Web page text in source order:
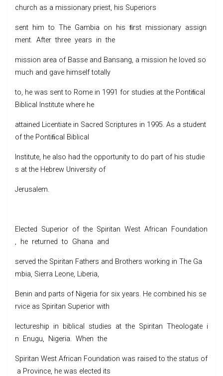
church as a missionary priest, his Superiors
sent him to The Gambia on his ﬁrst missionary assign
ment. After three years in the
mission area of Basse and Bansang, a mission he loved so
much and gave himself totally
to, he was sent to Rome in 1991 for studies at the Pontiﬁcal
Biblical Institute where he
attained Licentiate in Sacred Scriptures in 1995. As a student
of the Pontiﬁcal Biblical
Institute, he also had the opportunity to do part of his studie
s at the Hebrew University of
Jerusalem.
Elected Superior of the Spiritan West African Foundation
, he returned to Ghana and
served the Spiritan Fathers and Brothers working in The Ga
mbia, Sierra Leone, Liberia,
Benin and parts of Nigeria for six years. He combined his se
rvice as Spiritan Superior with
lectureship in biblical studies at the Spiritan Theologate i
n Enugu, Nigeria. When the
Spiritan West African Foundation was raised to the status of
a Province, he was elected its